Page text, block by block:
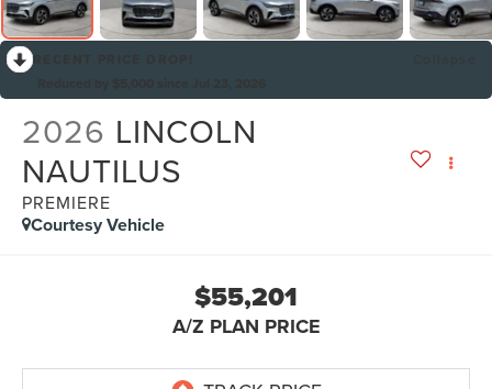
2026 LINCOLN
NAUTILUS
PREMIERE
Courtesy Vehicle
$55,201
A/Z PLAN PRICE